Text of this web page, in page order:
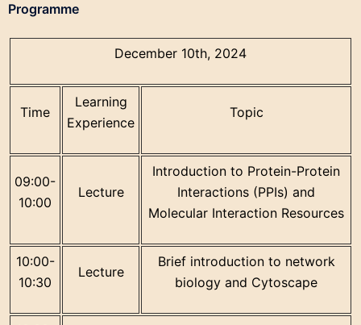
Programme
December 10th, 2024
Time
Learning
Experience
Topic
09:00-
10:00
Lecture
Introduction to Protein-Protein
Interactions (PPIs) and
Molecular Interaction Resources
10:00-
10:30
Lecture
Brief introduction to network
biology and Cytoscape